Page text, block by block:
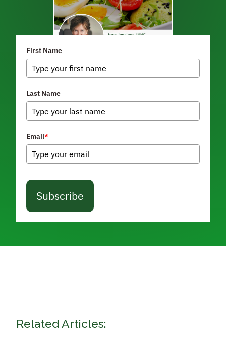
First Name
Last Name
Email*
Subscribe
Related Articles: